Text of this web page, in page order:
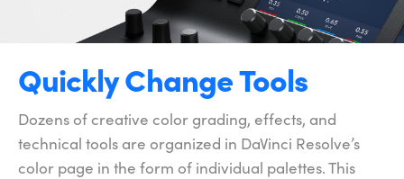
Quickly Change Tools
Dozens of creative color grading, effects, and
technical tools are organized in DaVinci Resolve’s
color page in the form of individual palettes. This